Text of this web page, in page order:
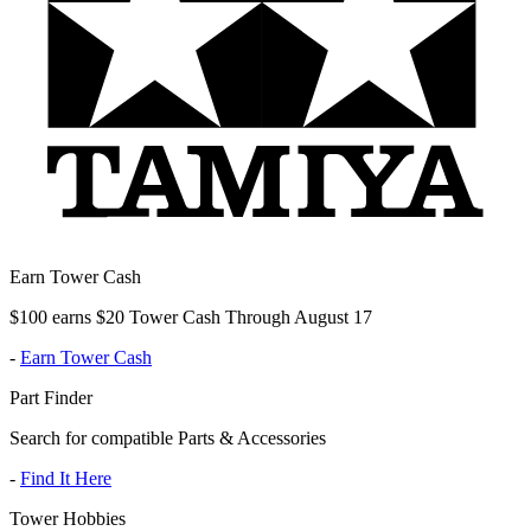
Earn Tower Cash
$100 earns $20 Tower Cash Through August 17
- Earn Tower Cash
Part Finder
Search for compatible Parts & Accessories
- Find It Here
Tower Hobbies